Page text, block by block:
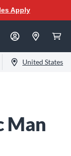
Apply
United States
Man